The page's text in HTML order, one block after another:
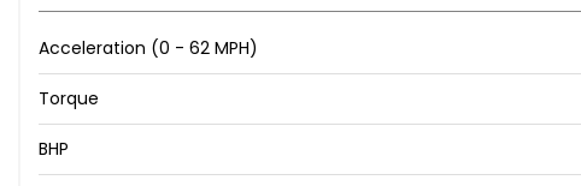
Acceleration (0 - 62 MPH)
Torque
BHP